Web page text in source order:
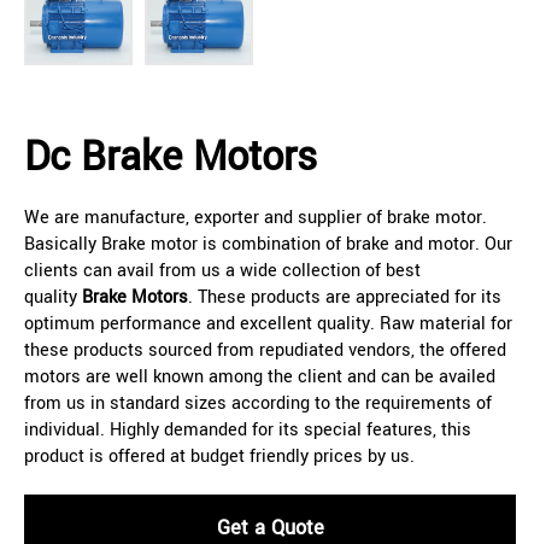
Dc Brake Motors
We are manufacture, exporter and supplier of brake motor.
Basically Brake motor is combination of brake and motor. Our
clients can avail from us a wide collection of best
quality Brake Motors. These products are appreciated for its
optimum performance and excellent quality. Raw material for
these products sourced from repudiated vendors, the offered
motors are well known among the client and can be availed
from us in standard sizes according to the requirements of
individual. Highly demanded for its special features, this
product is offered at budget friendly prices by us.
Get a Quote